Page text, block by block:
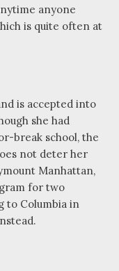
anyone
is quite often at
is accepted into
she had
break school, the
not deter her
Manhattan,
for two
to Columbia in